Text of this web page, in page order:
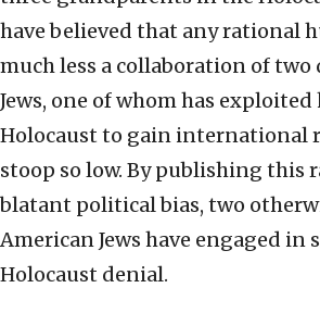
have believed that any rational
much less a collaboration of
Jews, one of whom has
Holocaust to gain international
stoop so low. By publishing this
blatant political bias, two
American Jews have engaged in
Holocaust denial.